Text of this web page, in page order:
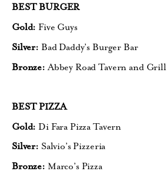
BEST BURGER
Gold: Five Guys
Silver: Bad Daddy’s Burger Bar
Bronze: Abbey Road Tavern and Grill
BEST PIZZA
Gold: Di Fara Pizza Tavern
Silver: Salvio’s Pizzeria
Bronze: Marco’s Pizza